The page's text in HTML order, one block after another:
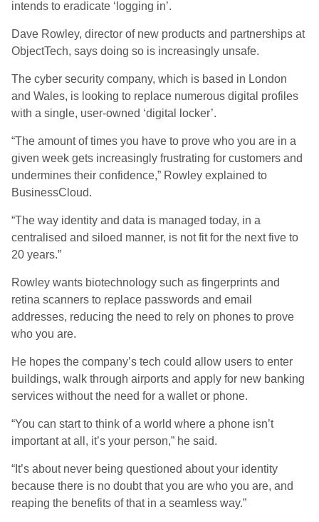
intends to eradicate ‘logging in’.
Dave Rowley, director of new products and partnerships at
ObjectTech, says doing so is increasingly unsafe.
The cyber security company, which is based in London
and Wales, is looking to replace numerous digital profiles
with a single, user-owned ‘digital locker’.
“The amount of times you have to prove who you are in a
given week gets increasingly frustrating for customers and
undermines their confidence,” Rowley explained to
BusinessCloud.
“The way identity and data is managed today, in a
centralised and siloed manner, is not fit for the next five to
20 years.”
Rowley wants biotechnology such as fingerprints and
retina scanners to replace passwords and email
addresses, reducing the need to rely on phones to prove
who you are.
He hopes the company’s tech could allow users to enter
buildings, walk through airports and apply for new banking
services without the need for a wallet or phone.
“You can start to think of a world where a phone isn’t
important at all, it’s your person,” he said.
“It’s about never being questioned about your identity
because there is no doubt that you are who you are, and
reaping the benefits of that in a seamless way.”